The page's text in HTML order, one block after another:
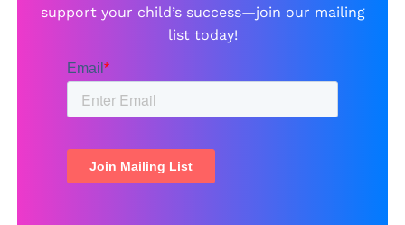
support your child’s success—join our mailing
list today!